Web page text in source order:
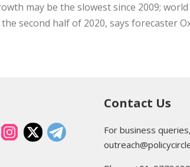
may be the slowest since 2009;
second half of 2020, says forecaster
Contact Us
For business